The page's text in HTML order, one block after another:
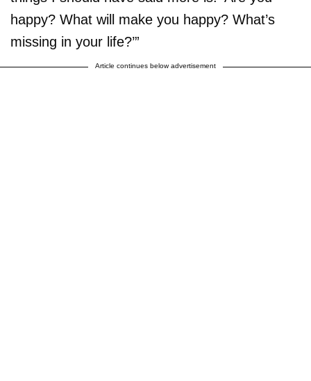
happy? What will make you happy? What’s
missing in your life?’”
Article continues below advertisement